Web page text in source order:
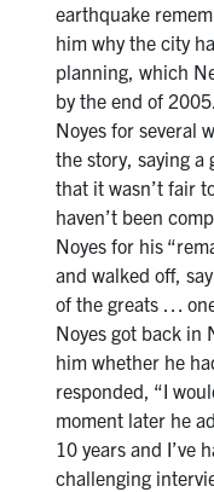
earthquake
him why the city
planning, which
by the end of
Noyes for several
the story, saying a
that it wasn’t fair
haven’t been
Noyes for his
and walked off,
of the greats …
Noyes got back in
him whether he
responded, “I
moment later he
10 years and I’ve
challenging